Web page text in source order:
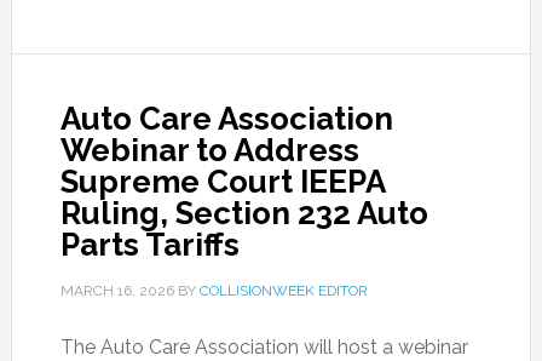
Auto Care Association
Webinar to Address
Supreme Court IEEPA
Ruling, Section 232 Auto
Parts Tariffs
MARCH 16, 2026BY COLLISIONWEEK EDITOR
The Auto Care Association will host a webinar